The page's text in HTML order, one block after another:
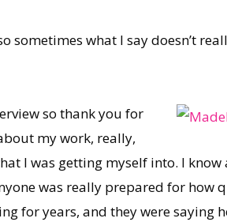
what I say doesn’t
so thank you for
my work, really,
I was getting myself into. I
was really prepared for how
for years, and they were saying